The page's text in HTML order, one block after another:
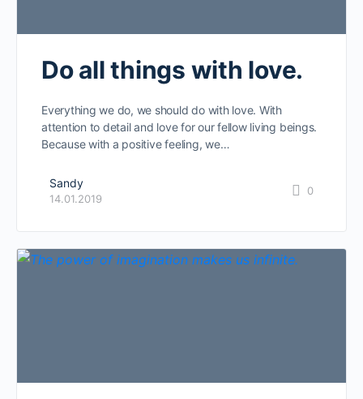
Do all things with love.
Everything we do, we should do with love. With
attention to detail and love for our fellow living beings.
Because with a positive feeling, we…
Sandy
14.01.2019
0